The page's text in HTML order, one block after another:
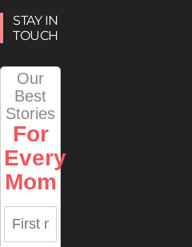
STAY IN
TOUCH
Our
Best
Stories
For
Every
Mom